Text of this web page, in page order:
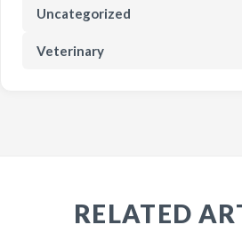
Uncategorized
Veterinary
RELATED